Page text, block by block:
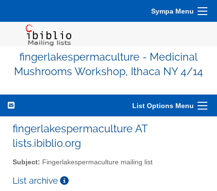
Sympa Menu
fingerlakespermaculture - Medicinal
Mushrooms Workshop, Ithaca NY 4/14
List Options Menu
fingerlakespermaculture AT
lists.ibiblio.org
Subject: Fingerlakespermaculture mailing list
List archive